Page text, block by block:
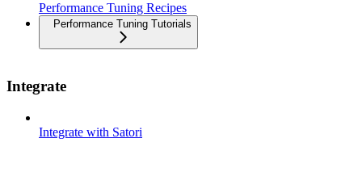
Performance Tuning Recipes
Performance Tuning Tutorials
Integrate
Integrate with Satori